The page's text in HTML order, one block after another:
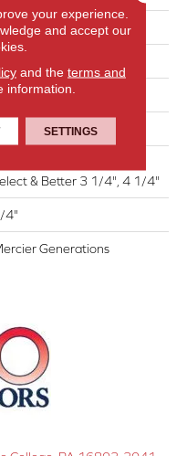
Oak
& Better 3 1/4", 4 1/4"
4"
Generations
your experience.
and accept our
and the terms and
information.
SETTINGS